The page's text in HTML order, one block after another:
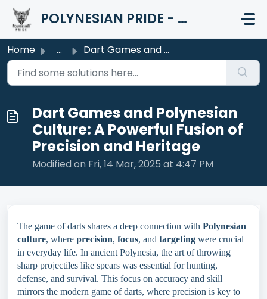
Skip to main content
POLYNESIAN PRIDE - HELP CENTER
Home ... Dart Games and Polynesian Culture: A Powerful Fusion of P...
Dart Games and Polynesian
Culture: A Powerful Fusion of
Precision and Heritage
Modified on Fri, 14 Mar, 2025 at 4:47 PM
The game of darts shares a deep connection with Polynesian
culture, where precision, focus, and targeting were crucial
in everyday life. In ancient Polynesia, the art of throwing
sharp projectiles like spears was essential for hunting,
defense, and survival. This focus on accuracy and skill
mirrors the modern game of darts, where precision is key to